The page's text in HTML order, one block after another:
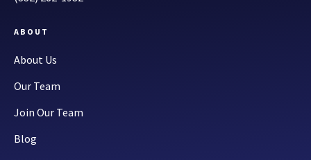
ABOUT
About Us
Our Team
Join Our Team
Blog